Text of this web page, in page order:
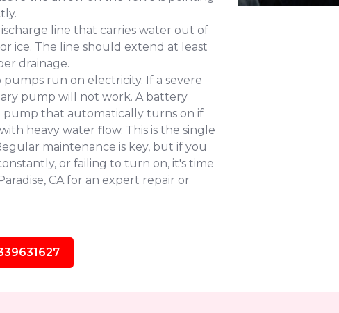
line that carries water out of
ice. The line should extend at least
drainage.
run on electricity. If a severe
pump will not work. A battery
pump that automatically turns on if
heavy water flow. This is the single
maintenance is key, but if you
or failing to turn on, it's time
CA for an expert repair or